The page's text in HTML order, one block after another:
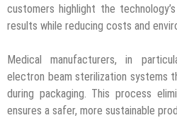
customers highlight the
results while reducing costs and
Medical manufacturers, in
electron beam sterilization systems
during packaging. This process
ensures a safer, more sustainable